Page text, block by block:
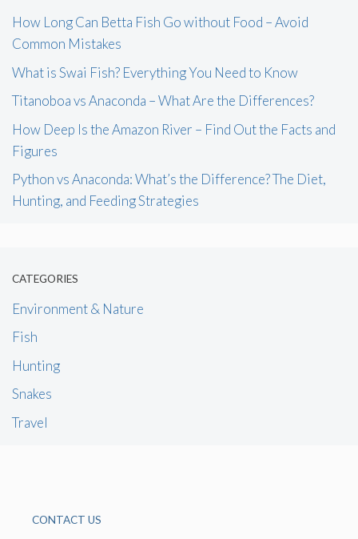
How Long Can Betta Fish Go without Food – Avoid
Common Mistakes
What is Swai Fish? Everything You Need to Know
Titanoboa vs Anaconda – What Are the Differences?
How Deep Is the Amazon River – Find Out the Facts and
Figures
Python vs Anaconda: What’s the Difference? The Diet,
Hunting, and Feeding Strategies
CATEGORIES
Environment & Nature
Fish
Hunting
Snakes
Travel
CONTACT US